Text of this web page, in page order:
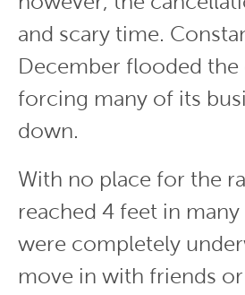
and scary time.
December flooded the
forcing many of its
down.
With no place for the
reached 4 feet in
were completely
move in with friends